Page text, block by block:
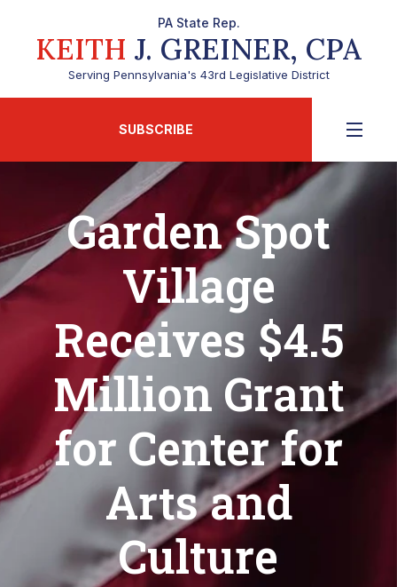
PA State Rep.
KEITH J. GREINER, CPA
Serving Pennsylvania's 43rd Legislative District
SUBSCRIBE
Garden Spot
Village
Receives $4.5
Million Grant
for Center for
Arts and
Culture